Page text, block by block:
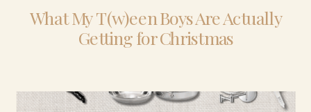
What My T(w)een Boys Are Actually
Getting for Christmas